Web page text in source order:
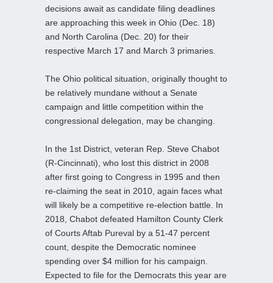
decisions await as candidate filing deadlines
are approaching this week in Ohio (Dec. 18)
and North Carolina (Dec. 20) for their
respective March 17 and March 3 primaries.
The Ohio political situation, originally thought to
be relatively mundane without a Senate
campaign and little competition within the
congressional delegation, may be changing.
In the 1st District, veteran Rep. Steve Chabot
(R-Cincinnati), who lost this district in 2008
after first going to Congress in 1995 and then
re-claiming the seat in 2010, again faces what
will likely be a competitive re-election battle. In
2018, Chabot defeated Hamilton County Clerk
of Courts Aftab Pureval by a 51-47 percent
count, despite the Democratic nominee
spending over $4 million for his campaign.
Expected to file for the Democrats this year are